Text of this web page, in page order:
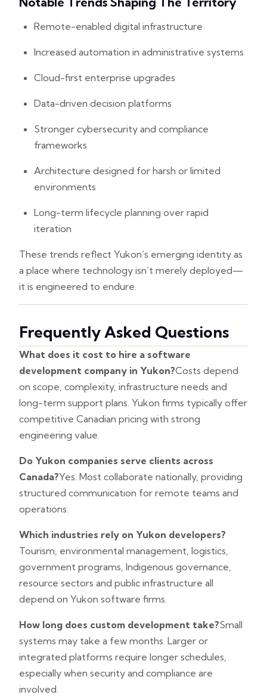
Remote-enabled digital infrastructure
Increased automation in administrative systems
Cloud-first enterprise upgrades
Data-driven decision platforms
Stronger cybersecurity and compliance
frameworks
Architecture designed for harsh or limited
environments
Long-term lifecycle planning over rapid
iteration
These trends reflect Yukon’s emerging identity as
a place where technology isn’t merely deployed—
it is engineered to endure.
Frequently Asked Questions
What does it cost to hire a software
development company in Yukon?Costs depend
on scope, complexity, infrastructure needs and
long-term support plans. Yukon firms typically offer
competitive Canadian pricing with strong
engineering value.
Do Yukon companies serve clients across
Canada?Yes. Most collaborate nationally, providing
structured communication for remote teams and
operations.
Which industries rely on Yukon developers?
Tourism, environmental management, logistics,
government programs, Indigenous governance,
resource sectors and public infrastructure all
depend on Yukon software firms.
How long does custom development take?Small
systems may take a few months. Larger or
integrated platforms require longer schedules,
especially when security and compliance are
involved.